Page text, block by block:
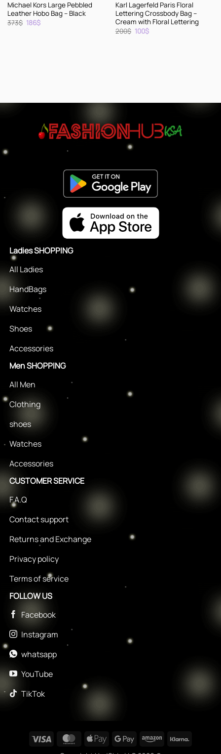
Michael Kors Large Pebbled
Leather Hobo Bag – Black
373$ Original
price
186$Current
Karl Lagerfeld Paris Floral
Lettering Crossbody Bag –
Cream with Floral Lettering
200$ Original
price
100$Current
Ladies SHOPPING
All Ladies
HandBags
Watches
Shoes
Accessories
Men SHOPPING
All Men
Clothing
shoes
Watches
Accessories
CUSTOMER SERVICE
F.A.Q
Contact support
Returns and Exchange
Privacy policy
Terms of service
FOLLOW US
Facebook
Instagram
whatsapp
YouTube
TikTok
Visa MasterCard
Apple
Google Amazon